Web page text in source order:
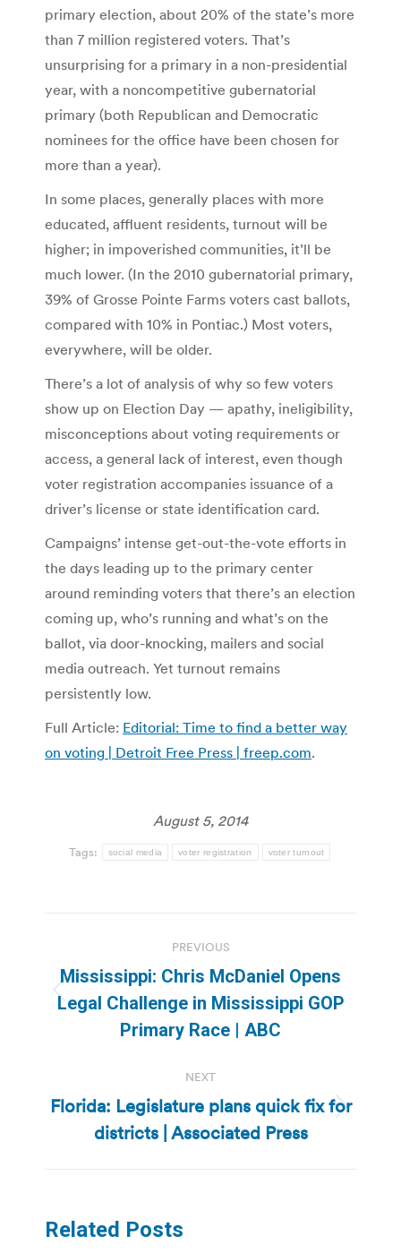
primary election, about 20% of the state’s more
than 7 million registered voters. That’s
unsurprising for a primary in a non-presidential
year, with a noncompetitive gubernatorial
primary (both Republican and Democratic
nominees for the office have been chosen for
more than a year).
In some places, generally places with more
educated, affluent residents, turnout will be
higher; in impoverished communities, it’ll be
much lower. (In the 2010 gubernatorial primary,
39% of Grosse Pointe Farms voters cast ballots,
compared with 10% in Pontiac.) Most voters,
everywhere, will be older.
There’s a lot of analysis of why so few voters
show up on Election Day — apathy, ineligibility,
misconceptions about voting requirements or
access, a general lack of interest, even though
voter registration accompanies issuance of a
driver’s license or state identification card.
Campaigns’ intense get-out-the-vote efforts in
the days leading up to the primary center
around reminding voters that there’s an election
coming up, who’s running and what’s on the
ballot, via door-knocking, mailers and social
media outreach. Yet turnout remains
persistently low.
Full Article: Editorial: Time to find a better way
on voting | Detroit Free Press | freep.com.
August 5, 2014
Tags: social media voter registration voter turnout
navigation
PREVIOUS
Previous
post:
Mississippi: Chris McDaniel Opens
Legal Challenge in Mississippi GOP
Primary Race | ABC
NEXT
Next
post:
Florida: Legislature plans quick fix for
districts | Associated Press
Related Posts